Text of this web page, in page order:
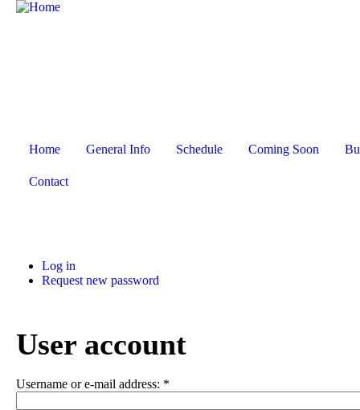
Home General Info Schedule Coming Soon
Contact
Log in
Request new password
User account
Username or e-mail address: *